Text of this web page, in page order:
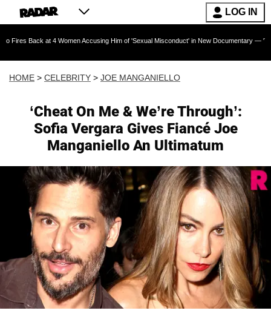
LOG IN
at 4 Women Accusing Him of 'Sexual Misconduct' in New Documentary — 'These Claims
HOME > CELEBRITY > JOE MANGANIELLO
‘Cheat On Me & We’re Through’:
Sofia Vergara Gives Fiancé Joe
Manganiello An Ultimatum